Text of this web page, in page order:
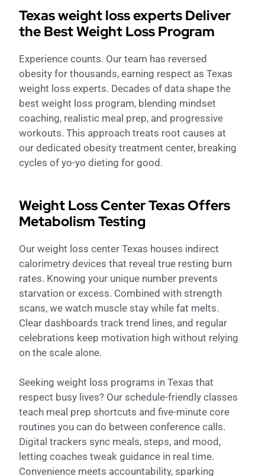
Texas weight loss experts Deliver
the Best Weight Loss Program
Experience counts. Our team has reversed
obesity for thousands, earning respect as Texas
weight loss experts. Decades of data shape the
best weight loss program, blending mindset
coaching, realistic meal prep, and progressive
workouts. This approach treats root causes at
our dedicated obesity treatment center, breaking
cycles of yo-yo dieting for good.
Weight Loss Center Texas Offers
Metabolism Testing
Our weight loss center Texas houses indirect
calorimetry devices that reveal true resting burn
rates. Knowing your unique number prevents
starvation or excess. Combined with strength
scans, we watch muscle stay while fat melts.
Clear dashboards track trend lines, and regular
celebrations keep motivation high without relying
on the scale alone.
Seeking weight loss programs in Texas that
respect busy lives? Our schedule-friendly classes
teach meal prep shortcuts and five-minute core
routines you can do between conference calls.
Digital trackers sync meals, steps, and mood,
letting coaches tweak guidance in real time.
Convenience meets accountability, sparking